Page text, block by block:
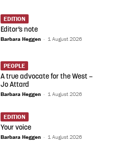
EDITION
Editor’s note
Barbara Heggen - 1 August 2026
PEOPLE
A true advocate for the West –
Jo Attard
Barbara Heggen - 1 August 2026
EDITION
Your voice
Barbara Heggen - 1 August 2026